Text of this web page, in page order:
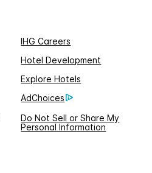
IHG Careers
Hotel Development
Explore Hotels
AdChoices
Do Not Sell or Share My
Personal Information